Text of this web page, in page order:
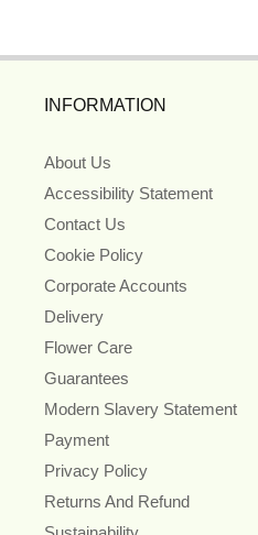
INFORMATION
About Us
Accessibility Statement
Contact Us
Cookie Policy
Corporate Accounts
Delivery
Flower Care
Guarantees
Modern Slavery Statement
Payment
Privacy Policy
Returns And Refund